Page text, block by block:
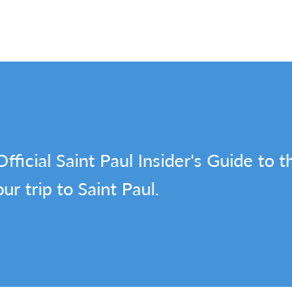
Saint Paul Insider's Guide to
trip to Saint Paul.